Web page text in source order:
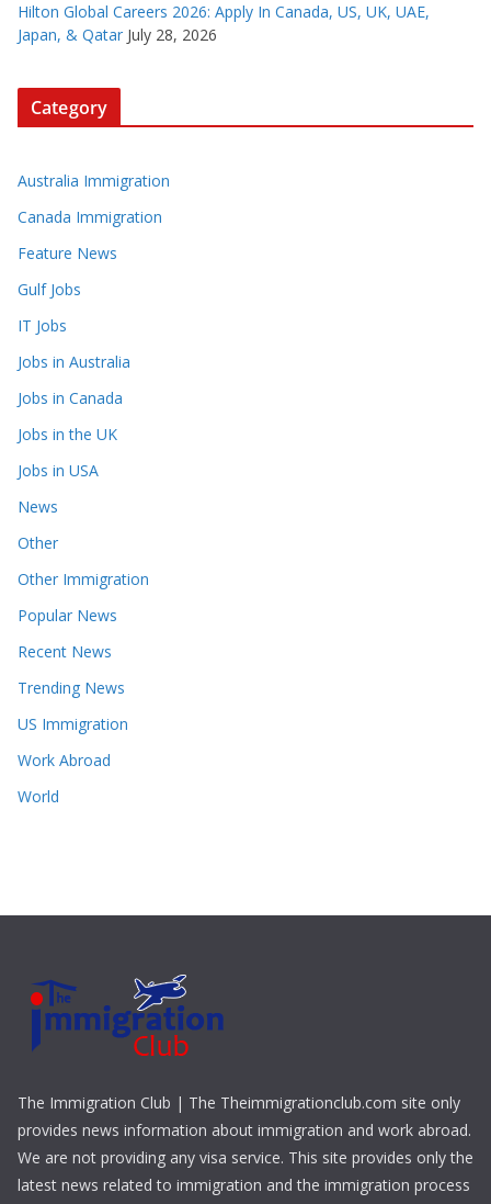
Hilton Global Careers 2026: Apply In Canada, US, UK, UAE,
Japan, & Qatar July 28, 2026
Category
Australia Immigration
Canada Immigration
Feature News
Gulf Jobs
IT Jobs
Jobs in Australia
Jobs in Canada
Jobs in the UK
Jobs in USA
News
Other
Other Immigration
Popular News
Recent News
Trending News
US Immigration
Work Abroad
World
The Immigration Club | The Theimmigrationclub.com site only
provides news information about immigration and work abroad.
We are not providing any visa service. This site provides only the
latest news related to immigration and the immigration process